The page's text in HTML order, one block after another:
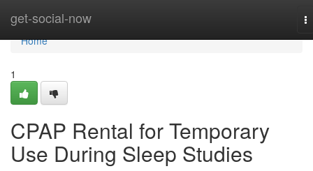
get-social-now
Home
Home
1
CPAP Rental for Temporary
Use During Sleep Studies